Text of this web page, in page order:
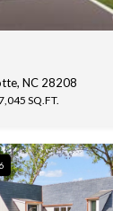
NC 28208
SQ.FT.